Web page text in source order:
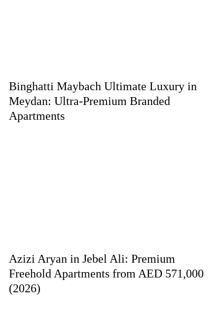
Binghatti Maybach Ultimate Luxury in
Meydan: Ultra-Premium Branded
Apartments
Azizi Aryan in Jebel Ali: Premium
Freehold Apartments from AED 571,000
(2026)